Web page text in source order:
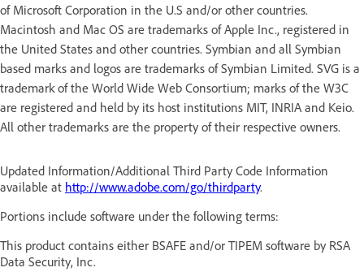
of Microsoft Corporation in the U.S and/or other countries.
Macintosh and Mac OS are trademarks of Apple Inc., registered in
the United States and other countries. Symbian and all Symbian
based marks and logos are trademarks of Symbian Limited. SVG is a
trademark of the World Wide Web Consortium; marks of the W3C
are registered and held by its host institutions MIT, INRIA and Keio.
All other trademarks are the property of their respective owners.
Updated Information/Additional Third Party Code Information
available at http://www.adobe.com/go/thirdparty.
Portions include software under the following terms:
This product contains either BSAFE and/or TIPEM software by RSA
Data Security, Inc.